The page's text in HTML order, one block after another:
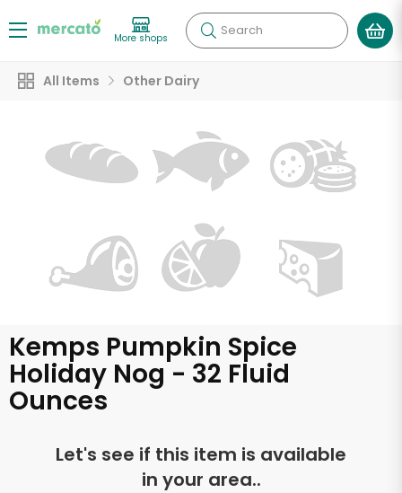
More shops Search
All Items Other Dairy
Kemps Pumpkin Spice
Holiday Nog - 32 Fluid
Ounces
Let's see if this item is available
in your area..